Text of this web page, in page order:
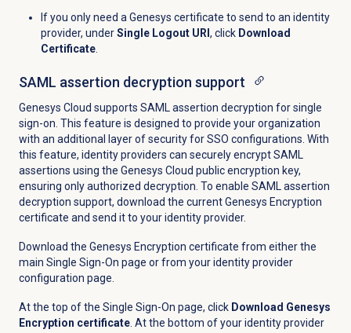
If you only need a Genesys certificate to send to an identity
provider, underSingle Logout URI , click Download
Certificate.
SAML assertion decryption support
Genesys Cloud supports SAML assertion decryption for single
sign-on. This feature is designed to provide your organization
with an additional layer of security for SSO configurations. With
this feature, identity providers can securely encrypt SAML
assertions using the Genesys Cloud public encryption key,
ensuring only authorized decryption. To enable SAML assertion
decryption support, download the current Genesys Encryption
certificate and send it to your identity provider.
Download the Genesys Encryption certificate from either the
main Single Sign-On page or from your identity provider
configuration page.
At the top of the Single Sign-On page, click Download Genesys
Encryption certificate. At the bottom of your identity provider